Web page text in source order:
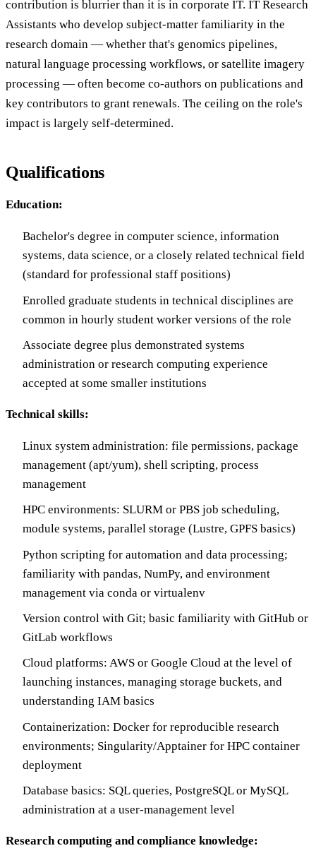
contribution is blurrier than it is in corporate IT. IT Research
Assistants who develop subject-matter familiarity in the
research domain — whether that's genomics pipelines,
natural language processing workflows, or satellite imagery
processing — often become co-authors on publications and
key contributors to grant renewals. The ceiling on the role's
impact is largely self-determined.
Qualifications
Education:
Bachelor's degree in computer science, information
systems, data science, or a closely related technical field
(standard for professional staff positions)
Enrolled graduate students in technical disciplines are
common in hourly student worker versions of the role
Associate degree plus demonstrated systems
administration or research computing experience
accepted at some smaller institutions
Technical skills:
Linux system administration: file permissions, package
management (apt/yum), shell scripting, process
management
HPC environments: SLURM or PBS job scheduling,
module systems, parallel storage (Lustre, GPFS basics)
Python scripting for automation and data processing;
familiarity with pandas, NumPy, and environment
management via conda or virtualenv
Version control with Git; basic familiarity with GitHub or
GitLab workflows
Cloud platforms: AWS or Google Cloud at the level of
launching instances, managing storage buckets, and
understanding IAM basics
Containerization: Docker for reproducible research
environments; Singularity/Apptainer for HPC container
deployment
Database basics: SQL queries, PostgreSQL or MySQL
administration at a user-management level
Research computing and compliance knowledge: